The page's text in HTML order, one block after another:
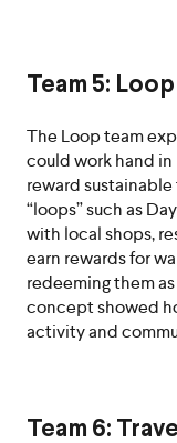
Team 5: Loop
The Loop team
could work hand
reward
“loops” such as
with local shops,
earn rewards for
redeeming them
concept showed
activity and
Team 6: